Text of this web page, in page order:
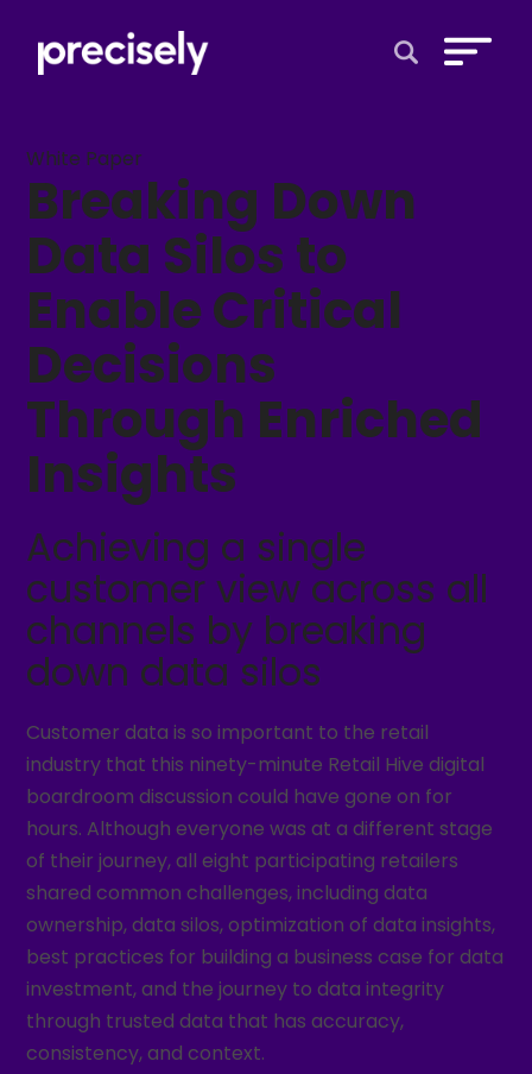
White Paper
Breaking Down
Data Silos to
Enable Critical
Decisions
Through Enriched
Insights
Achieving a single
customer view across all
channels by breaking
down data silos
Customer data is so important to the retail
industry that this ninety-minute Retail Hive digital
boardroom discussion could have gone on for
hours. Although everyone was at a different stage
of their journey, all eight participating retailers
shared common challenges, including data
ownership, data silos, optimization of data insights,
best practices for building a business case for data
investment, and the journey to data integrity
through trusted data that has accuracy,
consistency, and context.